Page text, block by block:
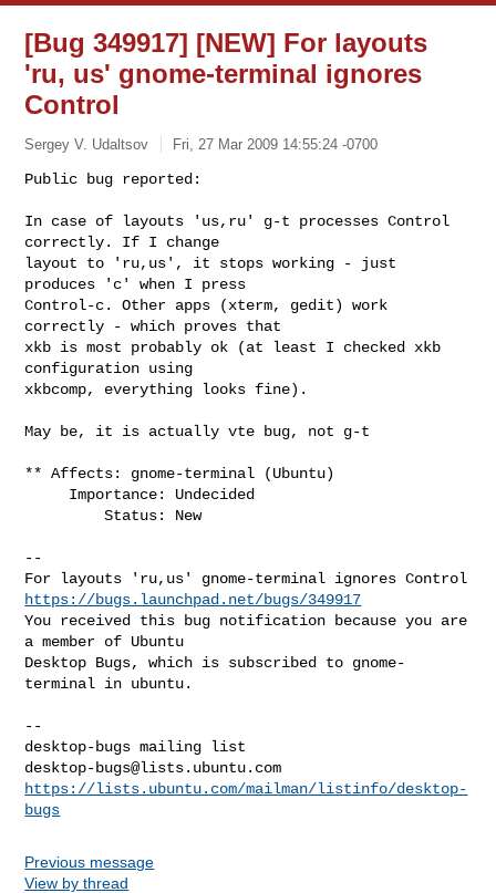
[Bug 349917] [NEW] For layouts
'ru, us' gnome-terminal ignores
Control
Sergey V. Udaltsov Fri, 27 Mar 2009 14:55:24 -0700
Public bug reported:
In case of layouts 'us,ru' g-t processes Control
correctly. If I change
layout to 'ru,us', it stops working - just
produces 'c' when I press
Control-c. Other apps (xterm, gedit) work
correctly - which proves that
xkb is most probably ok (at least I checked xkb
configuration using
xkbcomp, everything looks fine).
May be, it is actually vte bug, not g-t
** Affects: gnome-terminal (Ubuntu)
         Status: New
--
https://bugs.launchpad.net/bugs/349917
You received this bug notification because you are
a member of Ubuntu
Desktop Bugs, which is subscribed to gnome-
terminal in ubuntu.
--
desktop-bugs@lists.ubuntu.com
https://lists.ubuntu.com/mailman/listinfo/desktop-
bugs
Previous message
View by thread